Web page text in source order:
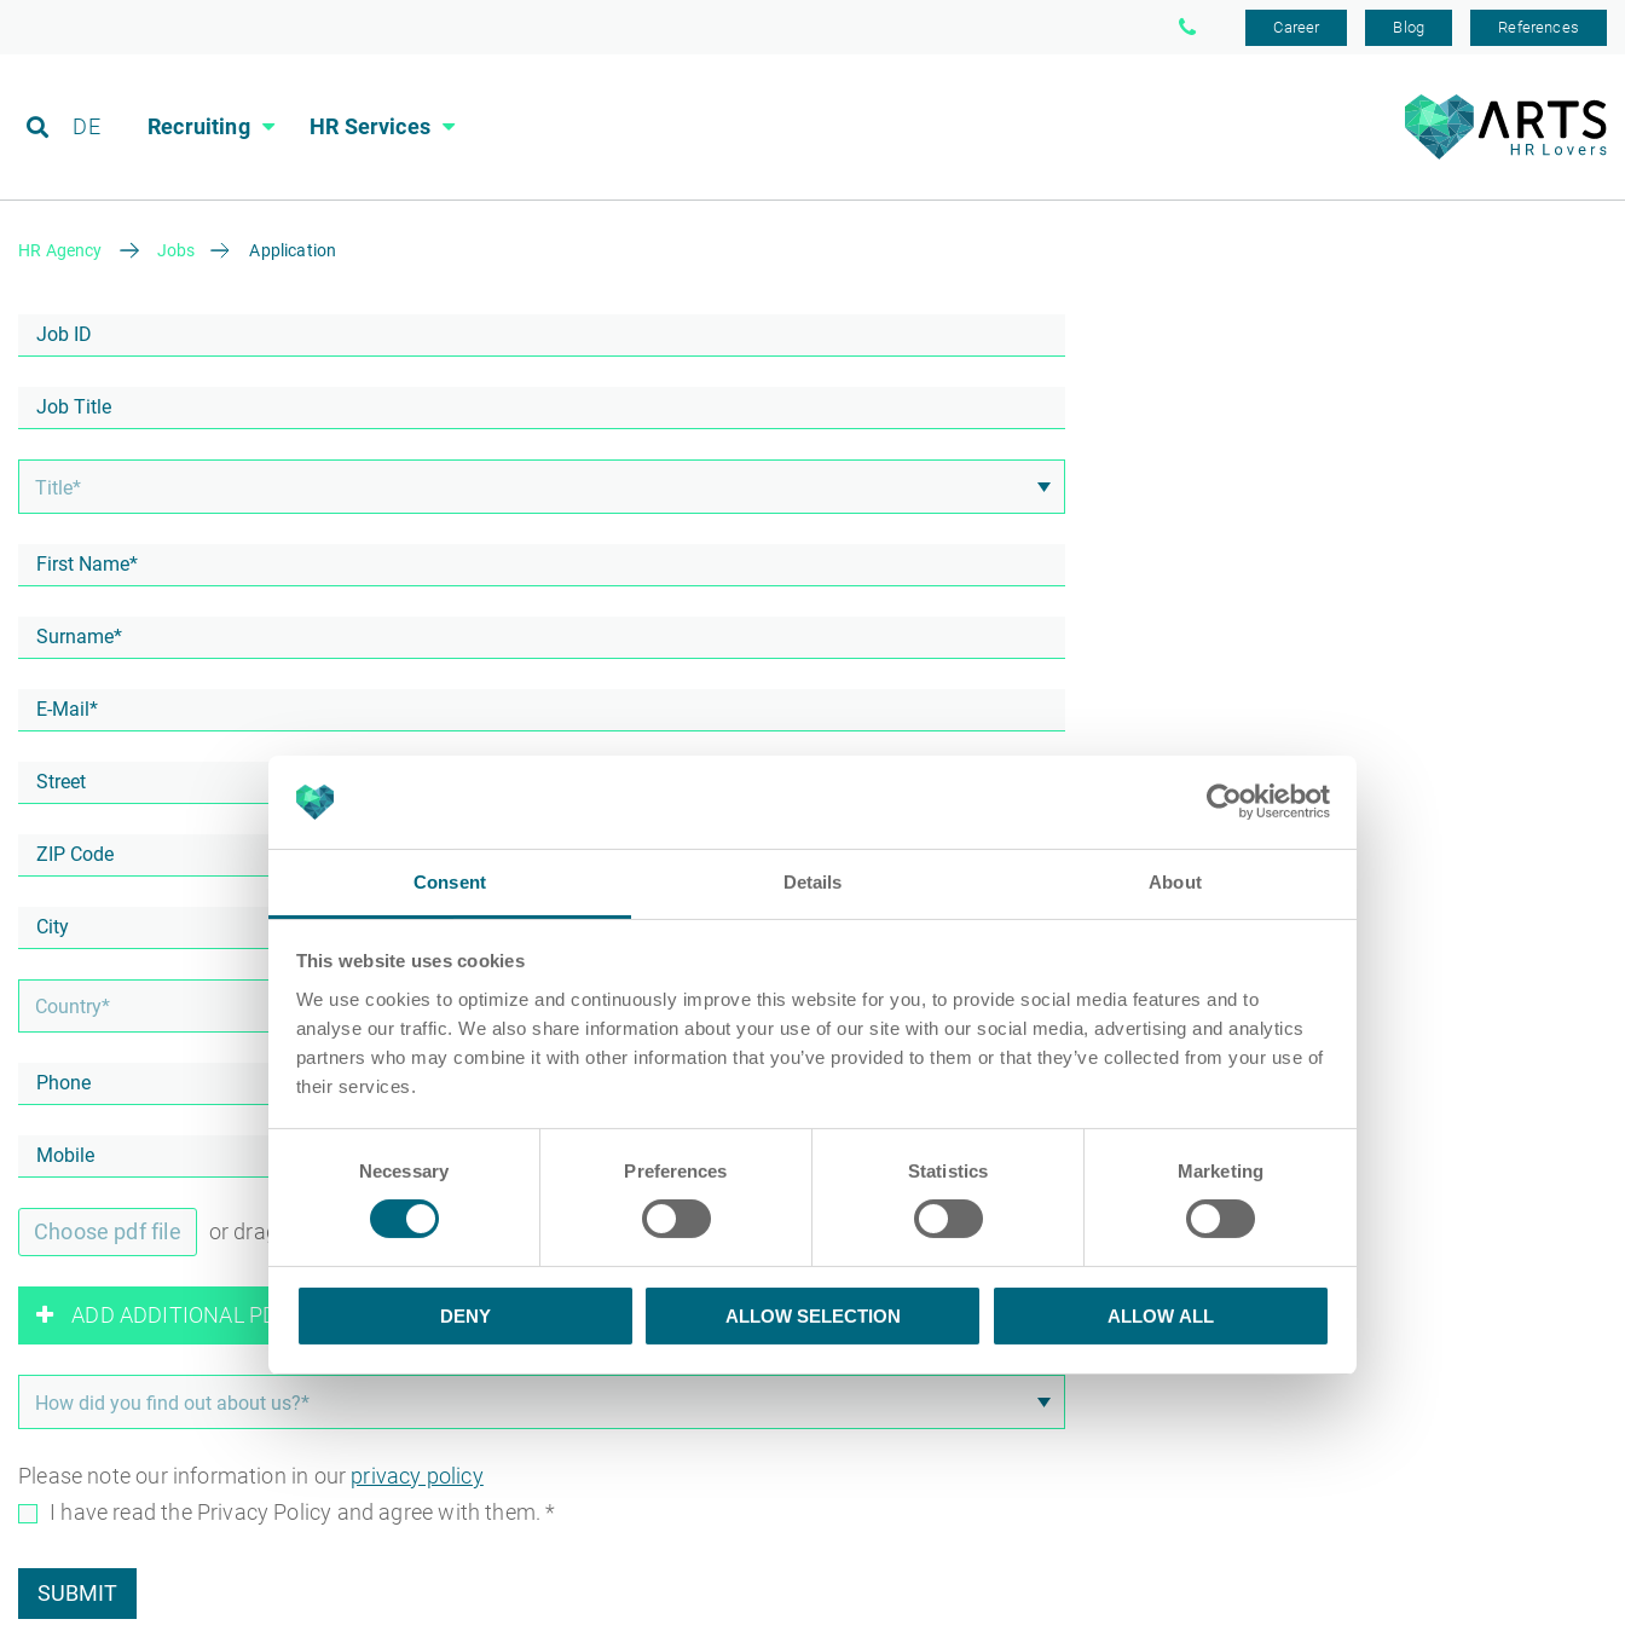
Consent Details About
This website uses cookies
We use cookies to optimize and continuously improve this website for you, to provide social media features and to
analyse our traffic. We also share information about your use of our site with our social media, advertising and analytics
partners who may combine it with other information that you’ve provided to them or that they’ve collected from your use of
their services.
Necessary Preferences Statistics Marketing
DENY ALLOW SELECTION ALLOW ALL
Career Blog References
DE Recruiting HR Services
HR Agency Jobs Application
Choose pdf file or drag and drop pdf files here
ADD ADDITIONAL PDF FILES
Please note our information in our privacy policy
I have read the Privacy Policy and agree with them.*
SUBMIT